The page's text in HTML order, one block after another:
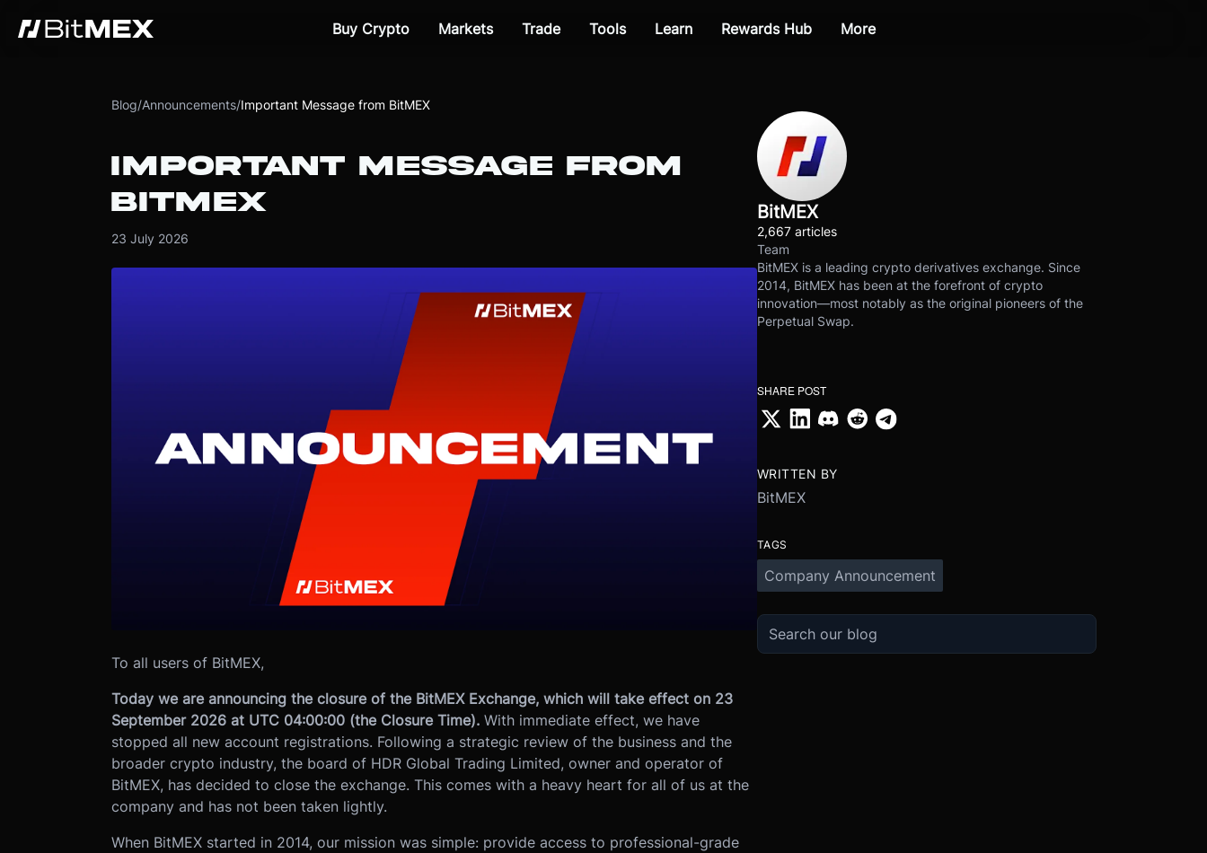
Buy Crypto Markets Trade Tools Learn Rewards Hub More
Blog/Announcements/Important Message from BitMEX
IMPORTANT MESSAGE FROM
BITMEX
23 July 2026
To all users of BitMEX,
Today we are announcing the closure of the BitMEX Exchange, which will take effect on 23
September 2026 at UTC 04:00:00 (the Closure Time). With immediate effect, we have
stopped all new account registrations. Following a strategic review of the business and the
broader crypto industry, the board of HDR Global Trading Limited, owner and operator of
BitMEX, has decided to close the exchange. This comes with a heavy heart for all of us at the
company and has not been taken lightly.
When BitMEX started in 2014, our mission was simple: provide access to professional-grade
BitMEX
2,667 articles
Team
BitMEX is a leading crypto derivatives exchange. Since
2014, BitMEX has been at the forefront of crypto
innovation—most notably as the original pioneers of the
Perpetual Swap.
SHARE POST
WRITTEN BY
BitMEX
TAGS
Company Announcement